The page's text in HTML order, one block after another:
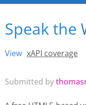
Main menu
You are here
Speak the
View (active tab)
xAPI coverage
Submitted by